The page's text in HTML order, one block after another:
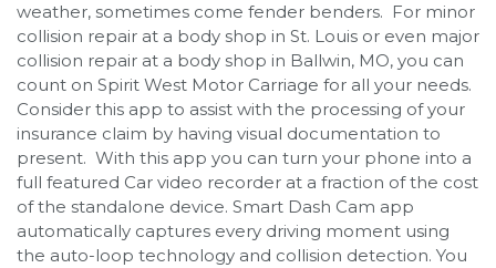
weather, sometimes come fender benders. For minor
collision repair at a body shop in St. Louis or even major
collision repair at a body shop in Ballwin, MO, you can
count on Spirit West Motor Carriage for all your needs.
Consider this app to assist with the processing of your
insurance claim by having visual documentation to
present. With this app you can turn your phone into a
full featured Car video recorder at a fraction of the cost
of the standalone device. Smart Dash Cam app
automatically captures every driving moment using
the auto-loop technology and collision detection. You